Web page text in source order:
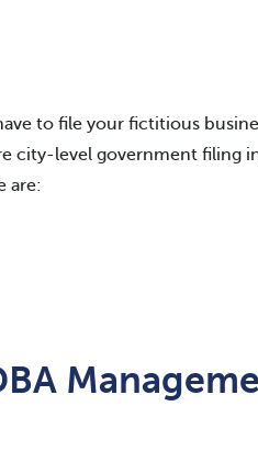
to file your fictitious
city-level government filing
are: